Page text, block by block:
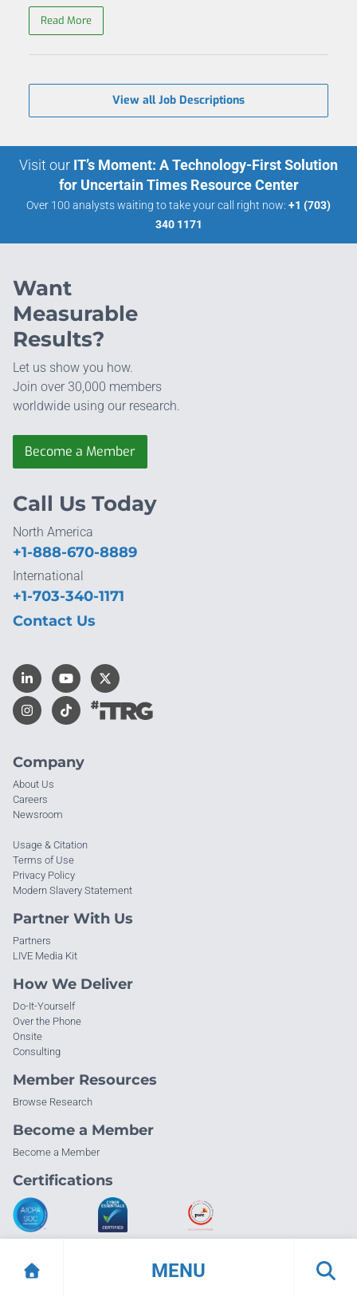
MENU
Read More
View all Job Descriptions
Visit our IT’s Moment: A Technology-First Solution
for Uncertain Times Resource Center
Over 100 analysts waiting to take your call right now: +1 (703)
340 1171
Want
Measurable
Results?
Let us show you how.
Join over 30,000 members
worldwide using our research.
Become a Member
Company
About Us
Careers
Newsroom
Usage & Citation
Terms of Use
Privacy Policy
Modern Slavery Statement
Partner With Us
Partners
LIVE Media Kit
How We Deliver
Do-It-Yourself
Over the Phone
Onsite
Consulting
Member Resources
Browse Research
Become a Member
Become a Member
Certifications
Call Us Today
North America
+1-888-670-8889
International
+1-703-340-1171
Contact Us